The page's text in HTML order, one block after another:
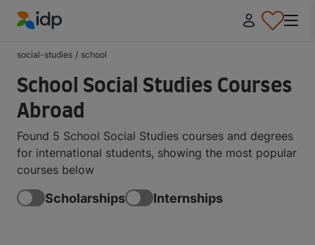
social-studies / school
School Social Studies Courses
Abroad
Found 5 School Social Studies courses and degrees
for international students, showing the most popular
courses below
Scholarships Internships